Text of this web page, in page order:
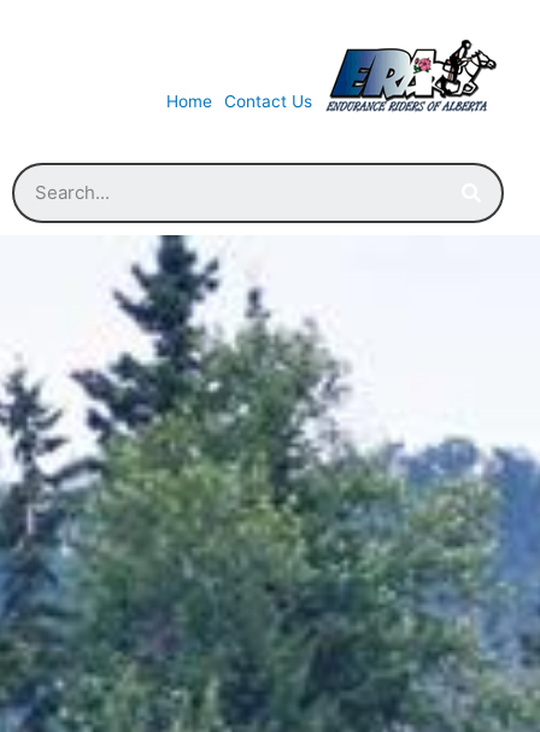
Home Contact Us